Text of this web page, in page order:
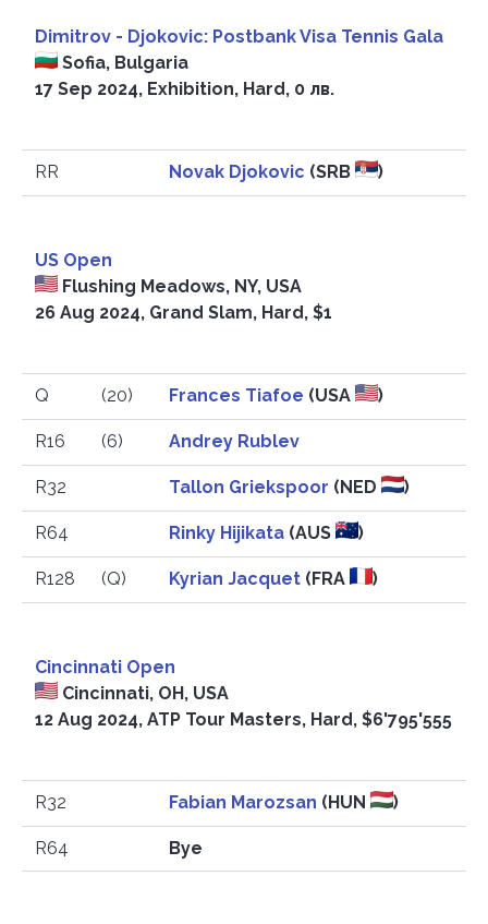
Dimitrov - Djokovic: Postbank Visa Tennis Gala
Sofia, Bulgaria
17 Sep 2024, Exhibition, Hard, 0 лв.
RR Novak Djokovic (SRB )
US Open
Flushing Meadows, NY, USA
26 Aug 2024, Grand Slam, Hard, $1
Q (20) Frances Tiafoe (USA )
R16 (6) Andrey Rublev
R32 Tallon Griekspoor (NED )
R64 Rinky Hijikata (AUS )
R128 (Q) Kyrian Jacquet (FRA )
Cincinnati Open
Cincinnati, OH, USA
12 Aug 2024, ATP Tour Masters, Hard, $6'795'555
R32 Fabian Marozsan (HUN )
R64 Bye